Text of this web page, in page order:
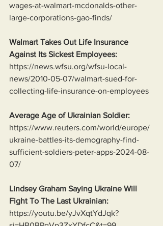
wages-at-walmart-mcdonalds-other-
large-corporations-gao-finds/
Walmart Takes Out Life Insurance
Against Its Sickest Employees:
https://news.wfsu.org/wfsu-local-
news/2010-05-07/walmart-sued-for-
collecting-life-insurance-on-employees
Average Age of Ukrainian Soldier:
https://www.reuters.com/world/europe/
ukraine-battles-its-demography-find-
sufficient-soldiers-peter-apps-2024-08-
07/
Lindsey Graham Saying Ukraine Will
Fight To The Last Ukrainian:
https://youtu.be/yJvXqtYdJqk?